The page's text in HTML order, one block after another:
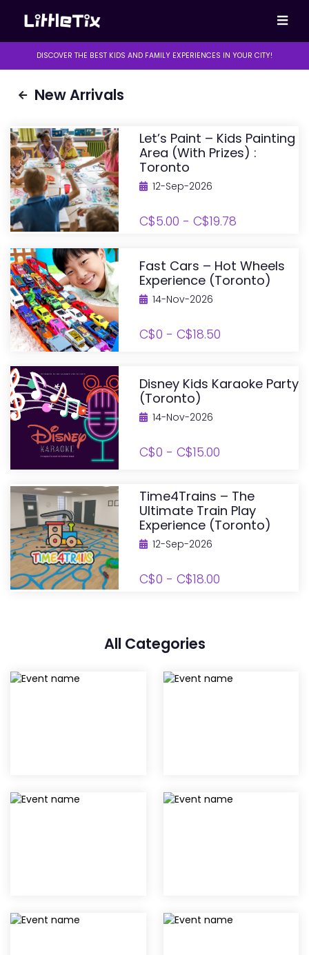
DISCOVER THE BEST KIDS AND FAMILY EXPERIENCES IN YOUR CITY!
New Arrivals
Let’s Paint – Kids Painting
Area (with Prizes) :
Toronto
12-Sep-2026
C$5.00 - C$19.78
Fast Cars – Hot Wheels
Experience (Toronto)
14-Nov-2026
C$0 - C$18.50
Disney Kids Karaoke Party
(Toronto)
14-Nov-2026
C$0 - C$15.00
Time4Trains – The
Ultimate Train Play
Experience (Toronto)
12-Sep-2026
C$0 - C$18.00
All Categories